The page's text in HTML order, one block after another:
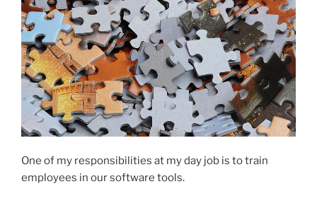
One of my responsibilities at my day job is to train
employees in our software tools.